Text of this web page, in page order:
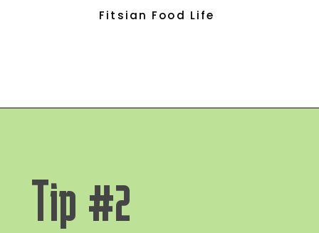
Fitsian Food Life
Tip #2